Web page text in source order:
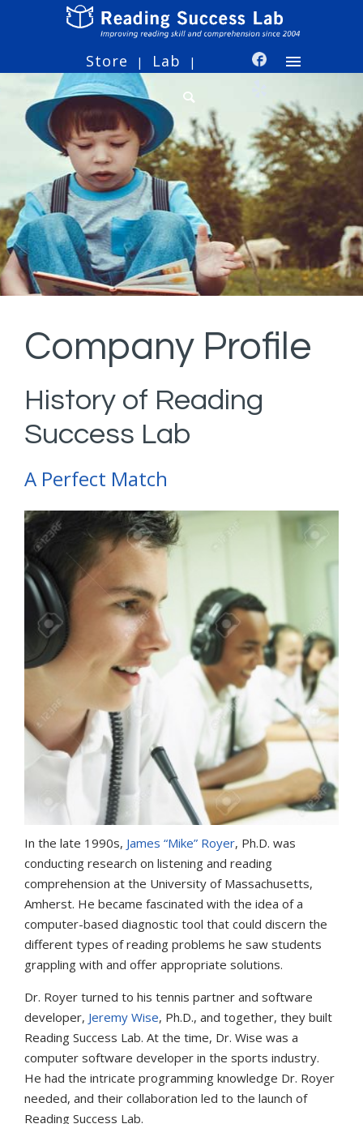
Store | Lab |
Company Profile
History of Reading
Success Lab
A Perfect Match
In the late 1990s, James “Mike” Royer, Ph.D. was
conducting research on listening and reading
comprehension at the University of Massachusetts,
Amherst. He became fascinated with the idea of a
computer-based diagnostic tool that could discern the
different types of reading problems he saw students
grappling with and offer appropriate solutions.
Dr. Royer turned to his tennis partner and software
developer, Jeremy Wise, Ph.D., and together, they built
Reading Success Lab. At the time, Dr. Wise was a
computer software developer in the sports industry.
He had the intricate programming knowledge Dr. Royer
needed, and their collaboration led to the launch of
Reading Success Lab.